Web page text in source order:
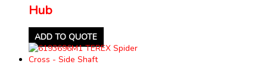
Hub
ADD TO QUOTE